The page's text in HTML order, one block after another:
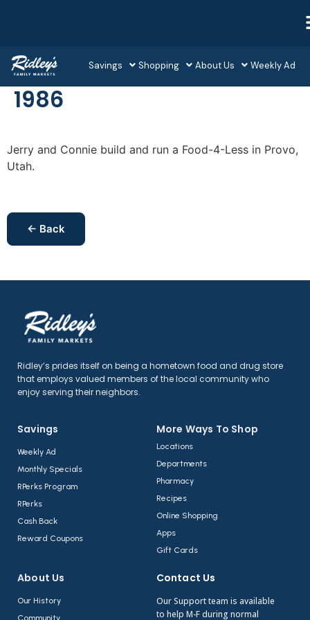
Savings Shopping About Us Weekly Ad
1986
Jerry and Connie build and run a Food-4-Less in Provo,
Utah.
← Back
Ridley’s prides itself on being a hometown food and drug store
that employs valued members of the local community who
enjoy serving their neighbors.
Savings
Weekly Ad
Monthly Specials
RPerks Program
RPerks
Cash Back
Reward Coupons
More Ways To Shop​
Locations
Departments
Pharmacy
Recipes
Online Shopping
Apps
Gift Cards
About Us​
Our History
Contact Us​
Our Support team is available
to help M-F during normal